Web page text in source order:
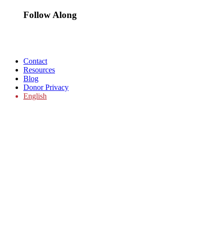
Follow Along
Contact
Resources
Blog
Donor Privacy
English